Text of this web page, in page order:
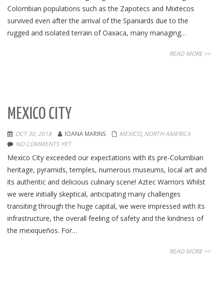
Colombian populations such as the Zapotecs and Mixtecos
survived even after the arrival of the Spaniards due to the
rugged and isolated terrain of Oaxaca, many managing…
READ MORE >>
MEXICO CITY
OCT 30, 2018 IOANA MARINS MEXICO, NORTH AMERICA
NO COMMENTS YET
Mexico City exceeded our expectations with its pre-Columbian
heritage, pyramids, temples, numerous museums, local art and
its authentic and delicious culinary scene! Aztec Warriors Whilst
we were initially skeptical, anticipating many challenges
transiting through the huge capital, we were impressed with its
infrastructure, the overall feeling of safety and the kindness of
the mexiqueños. For…
READ MORE >>